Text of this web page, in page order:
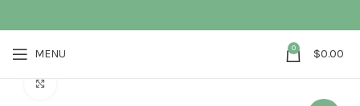
MENU 0 $0.00